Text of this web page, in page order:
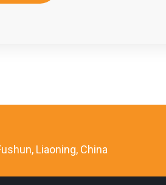
Liaoning, China